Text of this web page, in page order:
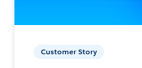
Customer Story